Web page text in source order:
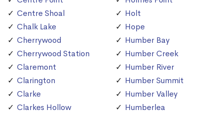
Centre Shoal
Chalk Lake
Cherrywood
Cherrywood Station
Claremont
Clarington
Clarke
Clarkes Hollow
Holt
Hope
Humber Bay
Humber Creek
Humber River
Humber Summit
Humber Valley
Humberlea